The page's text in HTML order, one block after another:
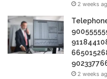
2 weeks
2 weeks